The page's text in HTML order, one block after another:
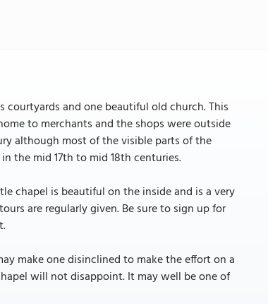
courtyards and one beautiful old church. This
to merchants and the shops were outside
although most of the visible parts of the
the mid 17th to mid 18th centuries.
chapel is beautiful on the inside and is a very
are regularly given. Be sure to sign up for
make one disinclined to make the effort on a
will not disappoint. It may well be one of